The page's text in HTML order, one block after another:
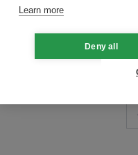
Learn more
Deny all